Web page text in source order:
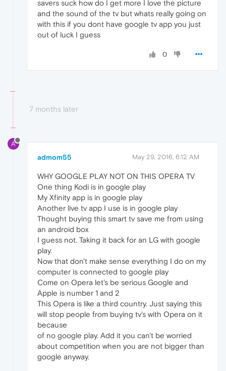
savers suck how do I get more I love the picture
and the sound of the tv but whats really going on
with this if you dont have google tv app you just
out of luck I guess
0
7 months later
A
admom55 May 29, 2016, 6:12 AM
WHY GOOGLE PLAY NOT ON THIS OPERA TV
One thing Kodi is in google play
My Xfinity app is in google play
Another live tv app I use is in google play
Thought buying this smart tv save me from using
an android box
I guess not. Taking it back for an LG with google
play.
Now that don't make sense everything I do on my
computer is connected to google play
Come on Opera let's be serious Google and
Apple is number 1 and 2
This Opera is like a third country. Just saying this
will stop people from buying tv's with Opera on it
because
of no google play. Add it you can't be worried
about competition when you are not bigger than
google anyway.